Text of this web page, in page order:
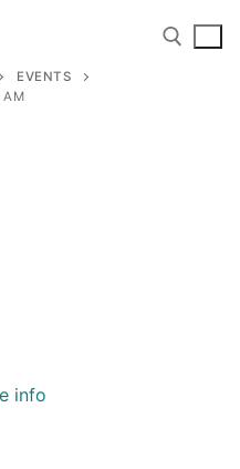
EVENTS
AM
info